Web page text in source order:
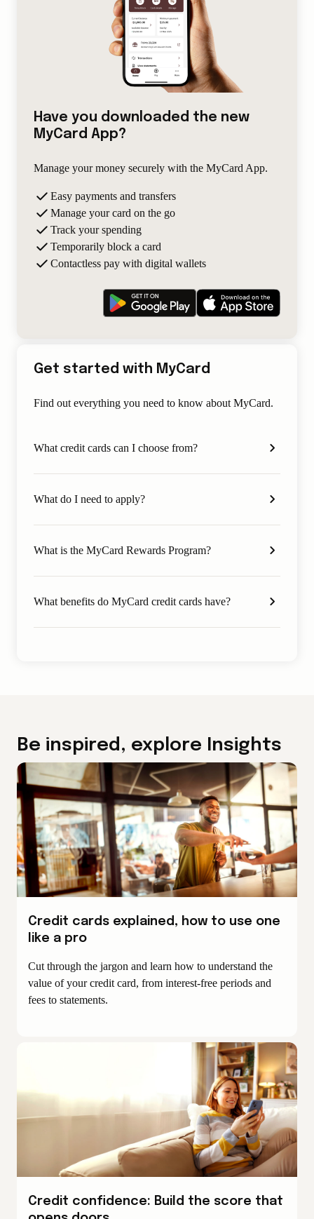
Have you downloaded the new
MyCard App?
Manage your money securely with the MyCard App.
Easy payments and transfers
Manage your card on the go
Track your spending
Temporarily block a card
Contactless pay with digital wallets
Get started with MyCard
Find out everything you need to know about MyCard.
What credit cards can I choose from?
What do I need to apply?
What is the MyCard Rewards Program?
What benefits do MyCard credit cards have?
Be inspired, explore Insights
Credit cards explained, how to use one
like a pro
Cut through the jargon and learn how to understand the
value of your credit card, from interest-free periods and
fees to statements.
Credit confidence: Build the score that